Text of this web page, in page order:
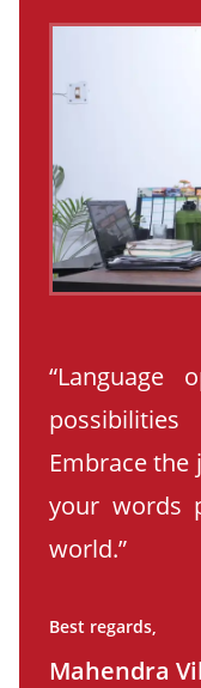
“Language
Embrace
your words
world.”
Best regards,
Mahendra